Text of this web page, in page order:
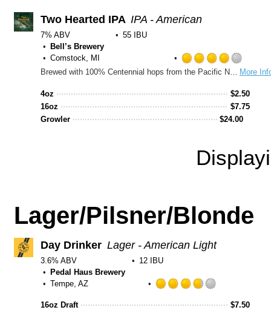
Two Hearted IPA IPA - American
7% ABV
55 IBU
Bell’s Brewery
Comstock, MI
Rated
4.0
out
of
More
Brewed with 100% Centennial hops from the Pacific Northwest and named after the Two Hearted River in Michigan’s Upper Peninsula, this IPA is bursting with hop aromas ranging from pine to grapefruit from massive hop additions in both the kettle and the fermenter. Perfectly balanced with a malt backbone and combined with the signature fruity aromas of Bell's house yeast, this beer is remarkably drinkable and well suited for adventures everywhere.
4oz $2.50
16oz
$7.75
Growler
$24.00
Lager/Pilsner/Blonde
Day Drinker Lager - American Light
3.6% ABV
12 IBU
Pedal Haus Brewery
Tempe, AZ
3.75
16oz Draft $7.50